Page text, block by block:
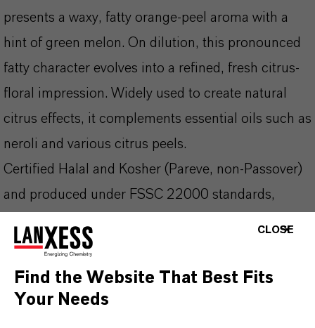
presents a waxy, fatty orange-peel aroma with a
hint of green melon. On dilution, this pronounced
fatty character evolves into a refined, fresh citrus-
floral impression. Widely used to create natural
citrus effects, it complements essential oils such as
neroli and various citrus peels.
Certified Halal and Kosher (Pareve, non-Passover)
and produced under FSSC 22000 standards,
fragrance, air care, and citrus-forward flavor
applications.
CLOSE
Find the Website That Best Fits
Your Needs